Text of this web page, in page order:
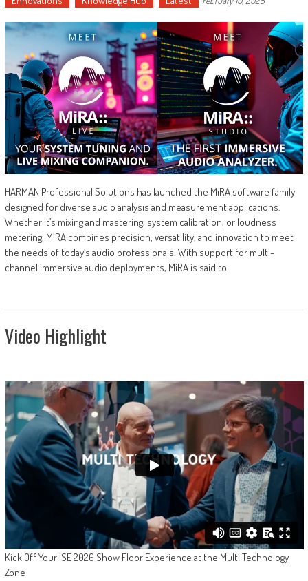
HARMAN Professional Solutions has launched the MiRA software family
designed for diverse audio analysis and measurement applications.
Whether it’s mixing and mastering, system calibration, or loudness
metering, MiRA combines precision, versatility, and innovation to meet
the needs of today’s audio professionals. With support for multi-
channel immersive audio deployments, MiRA is said to
Video Highlight
Kick Off Your ISE 2026 Show Floor Experience at the Multi Technology
Zone